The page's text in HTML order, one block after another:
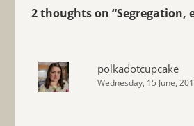
2 thoughts on “Segregation,
polkadotcupcake
Wednesday, 15 June,